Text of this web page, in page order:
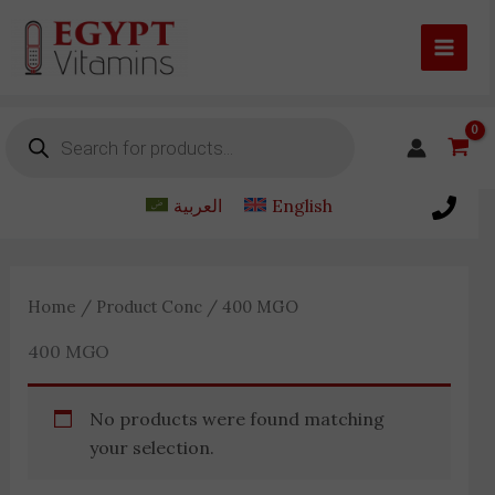
content
العربية English
Home / Product Conc / 400 MGO
400 MGO
No products were found matching
your selection.